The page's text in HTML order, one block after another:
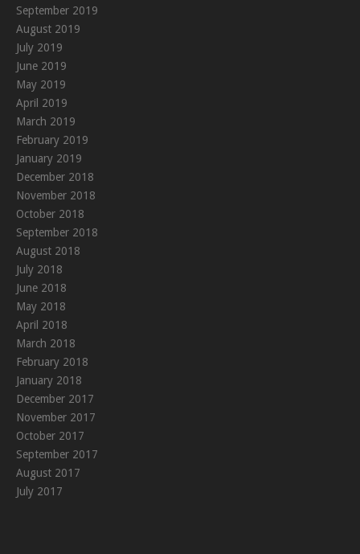
September 2019
August 2019
July 2019
June 2019
May 2019
April 2019
March 2019
February 2019
January 2019
December 2018
November 2018
October 2018
September 2018
August 2018
July 2018
June 2018
May 2018
April 2018
March 2018
February 2018
January 2018
December 2017
November 2017
October 2017
September 2017
August 2017
July 2017